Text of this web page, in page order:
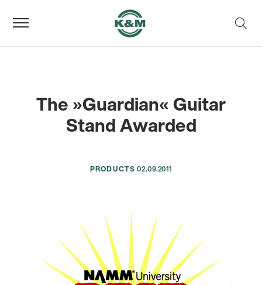
The »Guardian« Guitar
Stand Awarded
PRODUCTS 02.09.2011